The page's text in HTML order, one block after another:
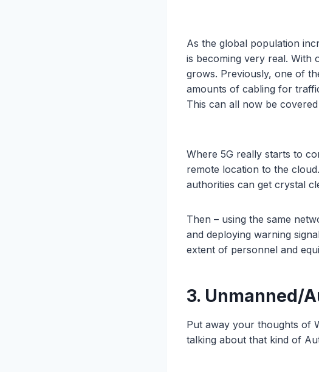
As the global population
is becoming very real. With
grows. Previously, one of
amounts of cabling for
This can all now be
Where 5G really starts to
remote location to the
authorities can get crystal
Then – using the same
and deploying warning
extent of personnel and
3. Unmanned/
Put away your thoughts of
talking about that kind of